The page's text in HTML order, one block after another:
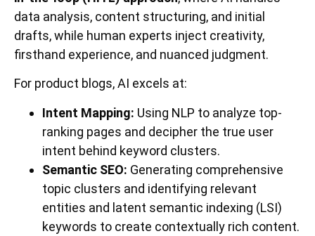
data analysis, content structuring, and initial
drafts, while human experts inject creativity,
firsthand experience, and nuanced judgment.
For product blogs, AI excels at:
Intent Mapping: Using NLP to analyze top-
ranking pages and decipher the true user
intent behind keyword clusters.
Semantic SEO: Generating comprehensive
topic clusters and identifying relevant
entities and latent semantic indexing (LSI)
keywords to create contextually rich content.